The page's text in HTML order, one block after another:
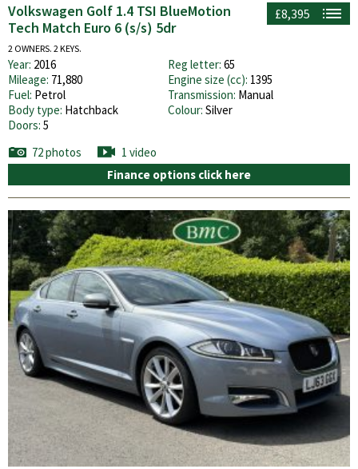
£8,395
Volkswagen Golf 1.4 TSI BlueMotion
Tech Match Euro 6 (s/s) 5dr
2 OWNERS. 2 KEYS.
Year: 2016 Reg letter: 65
Mileage: 71,880 Engine size (cc): 1395
Fuel: Petrol Transmission: Manual
Body type: Hatchback Colour: Silver
Doors: 5
72 photos
1 video
Finance options click here